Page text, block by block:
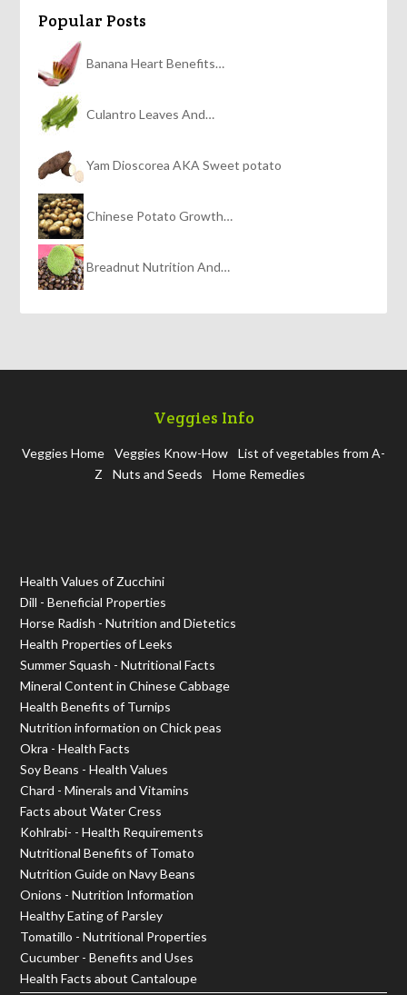
Popular Posts
Banana Heart Benefits…
Culantro Leaves And…
Yam Dioscorea AKA Sweet potato
Chinese Potato Growth…
Breadnut Nutrition And…
Veggies Info
Veggies Home Veggies Know-How
List of vegetables from A-
Z
Nuts and Seeds Home Remedies
Health Values of Zucchini
Dill - Beneficial Properties
Horse Radish - Nutrition and Dietetics
Health Properties of Leeks
Summer Squash - Nutritional Facts
Mineral Content in Chinese Cabbage
Health Benefits of Turnips
Nutrition information on Chick peas
Okra - Health Facts
Soy Beans - Health Values
Chard - Minerals and Vitamins
Facts about Water Cress
Kohlrabi- - Health Requirements
Nutritional Benefits of Tomato
Nutrition Guide on Navy Beans
Onions - Nutrition Information
Healthy Eating of Parsley
Tomatillo - Nutritional Properties
Cucumber - Benefits and Uses
Health Facts about Cantaloupe